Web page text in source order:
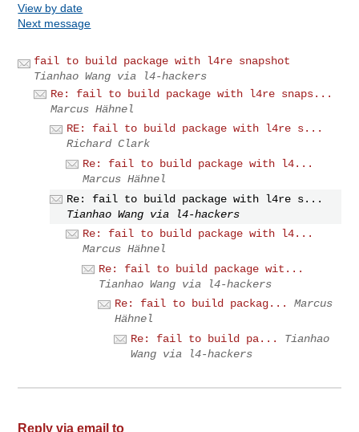
View by date
Next message
fail to build package with l4re snapshot
Tianhao Wang via l4-hackers
Re: fail to build package with l4re snaps...
Marcus Hähnel
RE: fail to build package with l4re s...
Richard Clark
Re: fail to build package with l4...
Marcus Hähnel
Re: fail to build package with l4re s...
Tianhao Wang via l4-hackers
Re: fail to build package with l4...
Marcus Hähnel
Re: fail to build package wit...
Tianhao Wang via l4-hackers
Re: fail to build packag...
Marcus
Hähnel
Re: fail to build pa...
Tianhao
Wang via l4-hackers
Reply via email to